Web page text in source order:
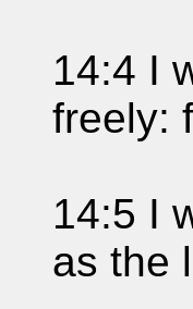
14:4 I
freely:
14:5 I
as the